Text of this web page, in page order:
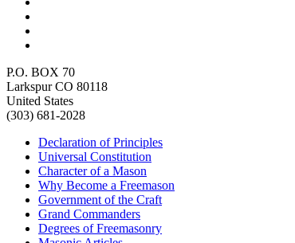
P.O. BOX 70
Larkspur CO 80118
United States
(303) 681-2028
Declaration of Principles
Universal Constitution
Character of a Mason
Why Become a Freemason
Government of the Craft
Grand Commanders
Degrees of Freemasonry